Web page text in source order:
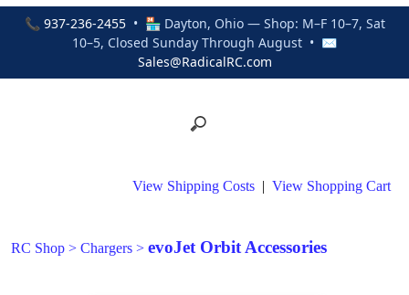
📞 937-236-2455• 🏪 Dayton, Ohio — Shop: M–F 10–7, Sat
10–5, Closed Sunday Through August • ✉
Sales@RadicalRC.com
View Shipping Costs | View Shopping Cart
RC Shop > Chargers > evoJet Orbit Accessories